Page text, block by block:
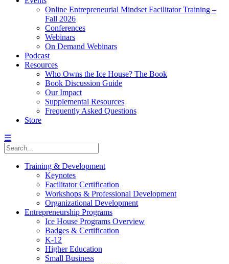
Online Entrepreneurial Mindset Facilitator Training –
Fall 2026
Conferences
Webinars
On Demand Webinars
Podcast
Resources
Who Owns the Ice House? The Book
Book Discussion Guide
Our Impact
Supplemental Resources
Frequently Asked Questions
Store
☰
Training & Development
Keynotes
Facilitator Certification
Workshops & Professional Development
Organizational Development
Entrepreneurship Programs
Ice House Programs Overview
Badges & Certification
K-12
Higher Education
Small Business